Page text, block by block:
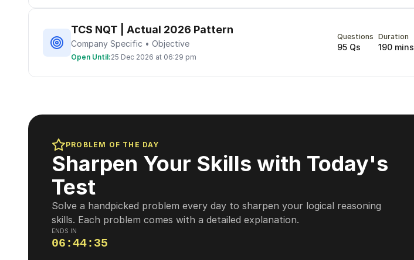
TCS NQT | Actual 2026 Pattern
Company Specific • Objective
Open Until:25 Dec 2026 at 06:29 pm
Questions
95 Qs
Duration
190 mins
PROBLEM OF THE DAY
Sharpen Your Skills with Today's
Test
Solve a handpicked problem every day to sharpen your logical reasoning
skills. Each problem comes with a detailed explanation.
ENDS IN
06 :44: 34